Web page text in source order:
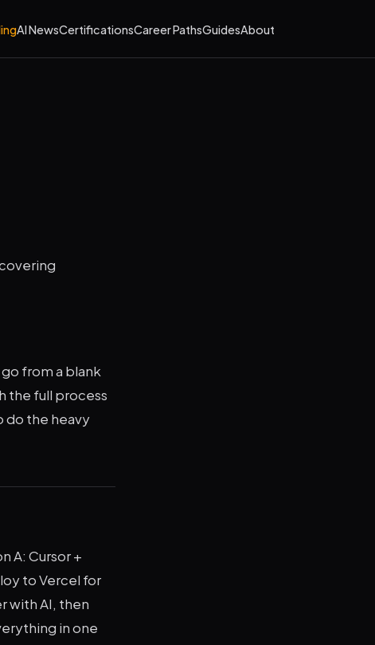
AI NewsCertificationsCareer PathsGuidesAbout
from a blank
the full process
do the heavy
A: Cursor +
to Vercel for
with AI, then
in one